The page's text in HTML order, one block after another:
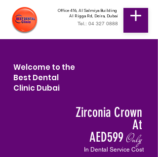
Office 416, Al Salmiya Building
Al Rigga Rd, Deira, Dubai
Tel.: 04 327 0888
Welcome to the
Best Dental
Clinic Dubai
Zirconia Crown
At
AED599Only
In Dental Service Cost